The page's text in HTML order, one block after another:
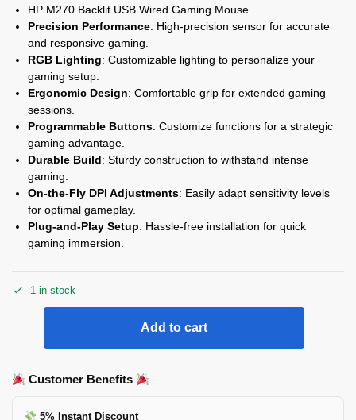
HP M270 Backlit USB Wired Gaming Mouse
Precision Performance: High-precision sensor for accurate
and responsive gaming.
RGB Lighting: Customizable lighting to personalize your
gaming setup.
Ergonomic Design: Comfortable grip for extended gaming
sessions.
Programmable Buttons: Customize functions for a strategic
gaming advantage.
Durable Build: Sturdy construction to withstand intense
gaming.
On-the-Fly DPI Adjustments: Easily adapt sensitivity levels
for optimal gameplay.
Plug-and-Play Setup: Hassle-free installation for quick
gaming immersion.
1 in stock
Add to cart
Customer Benefits
5% Instant Discount